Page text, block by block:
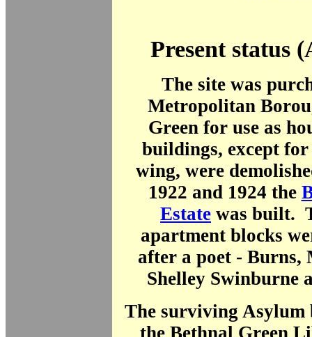
Present status
The site was
Metropolitan
Green for use as
buildings, except for
wing, were
1922 and 1924 the
Estate was built.
apartment blocks
after a poet - Burns,
Shelley Swinburne
The surviving Asylum
the Bethnal Green